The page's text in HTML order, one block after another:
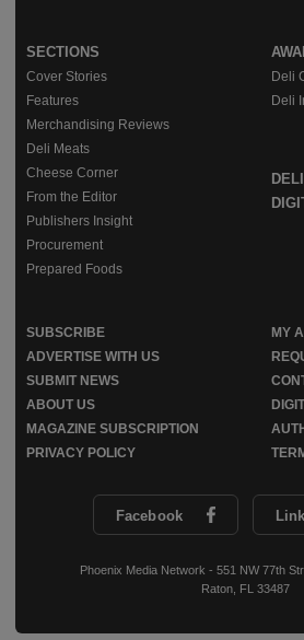
Facebook
Phoenix Media Network - 551 NW 77th
Raton, FL 33487
SECTIONS
Cover Stories
Features
Merchandising Reviews
Deli Meats
Cheese Corner
From the Editor
Publishers Insight
Procurement
Prepared Foods
Deli
Deli
SUBSCRIBE
MY
ADVERTISE WITH US
SUBMIT NEWS
ABOUT US
MAGAZINE SUBSCRIPTION
PRIVACY POLICY